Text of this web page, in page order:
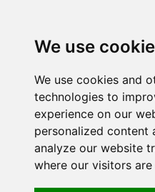
We use
We use cookies and
technologies to
experience on our
personalized content
analyze our website
where our visitors